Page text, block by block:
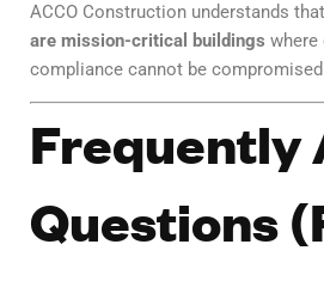
ACCO Construction understands that
are mission-critical buildings where
compliance cannot be
Frequently
Questions